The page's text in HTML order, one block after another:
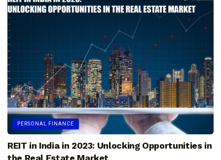
PERSONAL FINANCE
REIT in India in 2023: Unlocking Opportunities in
the Real Estate Market